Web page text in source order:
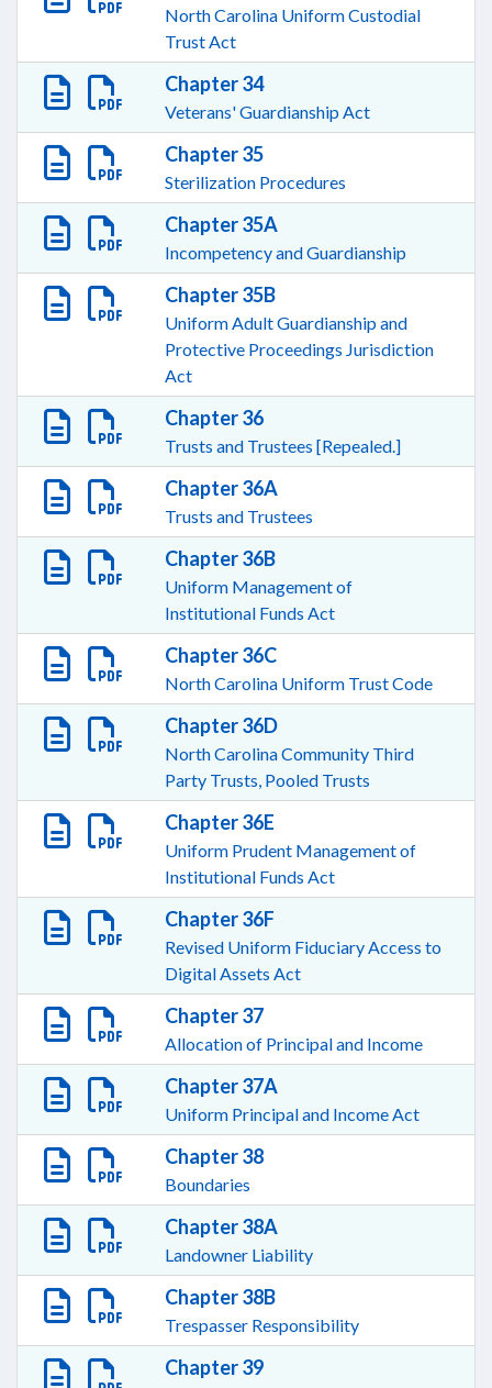
North Carolina Uniform Custodial
Trust Act
Chapter 34
Veterans' Guardianship Act
Chapter 35
Sterilization Procedures
Chapter 35A
Incompetency and Guardianship
Chapter 35B
Uniform Adult Guardianship and
Protective Proceedings Jurisdiction
Act
Chapter 36
Trusts and Trustees [Repealed.]
Chapter 36A
Trusts and Trustees
Chapter 36B
Uniform Management of
Institutional Funds Act
Chapter 36C
North Carolina Uniform Trust Code
Chapter 36D
North Carolina Community Third
Party Trusts, Pooled Trusts
Chapter 36E
Uniform Prudent Management of
Institutional Funds Act
Chapter 36F
Revised Uniform Fiduciary Access to
Digital Assets Act
Chapter 37
Allocation of Principal and Income
Chapter 37A
Uniform Principal and Income Act
Chapter 38
Boundaries
Chapter 38A
Landowner Liability
Chapter 38B
Trespasser Responsibility
Chapter 39